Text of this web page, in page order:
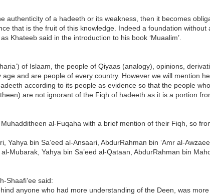
authenticity of a hadeeth or its weakness, then it becomes
that is the fruit of this knowledge. Indeed a foundation without
Khateeb said in the introduction to his book ‘Muaalim’.
of Islaam, the people of Qiyaas (analogy), opinions,
and are people of every country. However we will mention
according to its people as evidence so that the people
are not ignorant of the Fiqh of hadeeth as it is a portion
al-Fuqaha with a brief mention of their Fiqh, so
Yahya bin Sa’eed al-Ansaari, AbdurRahman bin ‘Amr al-
Mubarak, Yahya bin Sa’eed al-Qataan, AbdurRahman bin
Shaafi’ee said:
anyone who had more understanding of the Deen, was